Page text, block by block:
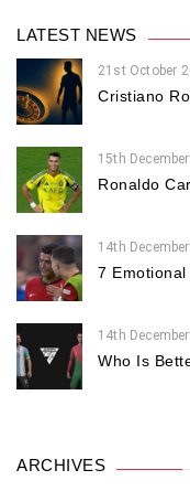
LATEST NEWS
21st October
Cristiano
15th
Ronaldo
14th
7
14th
Who Is
ARCHIVES